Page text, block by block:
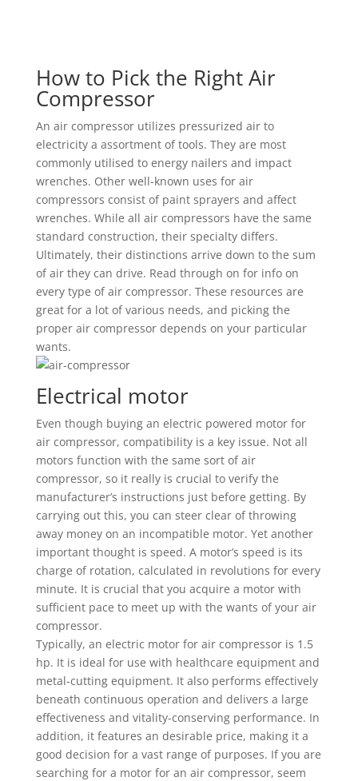
How to Pick the Right Air
Compressor
An air compressor utilizes pressurized air to
electricity a assortment of tools. They are most
commonly utilised to energy nailers and impact
wrenches. Other well-known uses for air
compressors consist of paint sprayers and affect
wrenches. While all air compressors have the same
standard construction, their specialty differs.
Ultimately, their distinctions arrive down to the sum
of air they can drive. Read through on for info on
every type of air compressor. These resources are
great for a lot of various needs, and picking the
proper air compressor depends on your particular
wants.
Electrical motor
Even though buying an electric powered motor for
air compressor, compatibility is a key issue. Not all
motors function with the same sort of air
compressor, so it really is crucial to verify the
manufacturer’s instructions just before getting. By
carrying out this, you can steer clear of throwing
away money on an incompatible motor. Yet another
important thought is speed. A motor’s speed is its
charge of rotation, calculated in revolutions for every
minute. It is crucial that you acquire a motor with
sufficient pace to meet up with the wants of your air
compressor.
Typically, an electric motor for air compressor is 1.5
hp. It is ideal for use with healthcare equipment and
metal-cutting equipment. It also performs effectively
beneath continuous operation and delivers a large
effectiveness and vitality-conserving performance. In
addition, it features an desirable price, making it a
good decision for a vast range of purposes. If you are
searching for a motor for an air compressor, seem